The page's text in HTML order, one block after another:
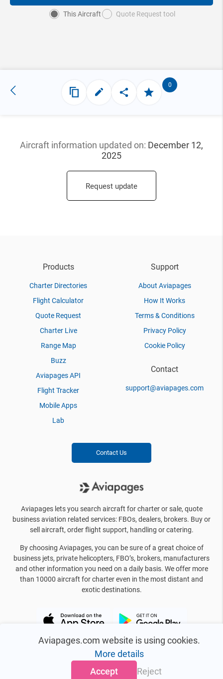
This Aircraft Quote Request tool
0
Aircraft information updated on: December 12,
2025
Request update
Aviapages.com website is using cookies.
More details
Accept
Reject
Products
Charter Directories
Flight Calculator
Quote Request
Charter Live
Range Map
Buzz
Aviapages API
Flight Tracker
Mobile Apps
Lab
Support
About Aviapages
How It Works
Terms & Conditions
Privacy Policy
Cookie Policy
Contact
support@aviapages.com
Contact Us
Aviapages lets you search aircraft for charter or sale, quote
business aviation related services: FBOs, dealers, brokers. Buy or
sell aircraft, order flight support, handling or catering.
By choosing Aviapages, you can be sure of a great choice of
business jets, private helicopters, FBO’s, brokers, manufacturers
and other information you need on a daily basis. We offer more
than 10000 aircraft for charter even in the most distant and
exotic destinations.